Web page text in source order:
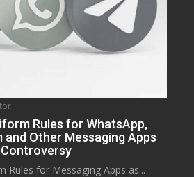
Rules for WhatsApp,
and Other Messaging Apps
Rules for Messaging Apps as...